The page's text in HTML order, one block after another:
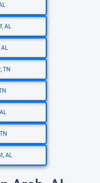
AL
TN
AL